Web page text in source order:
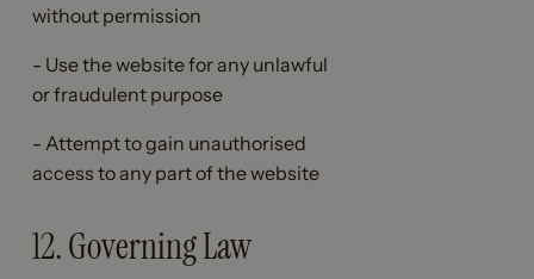
without permission
- Use the website for any unlawful
or fraudulent purpose
- Attempt to gain unauthorised
access to any part of the website
12. Governing Law